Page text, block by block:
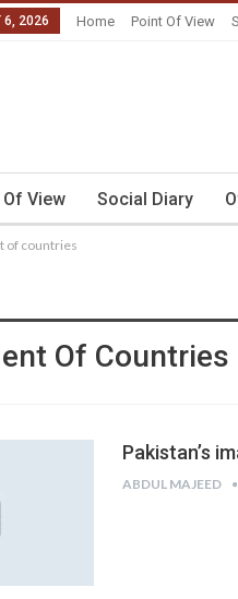
6, 2026 Home Point Of View
View Social Diary
of countries
Of Countries
Pakistan’s
ABDUL MAJEED